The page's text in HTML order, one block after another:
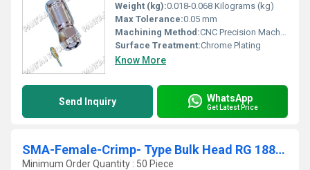
Weight (kg):0.018-0.068 Kilograms (kg)
Max Tolerance:0.05 mm
Machining Method:CNC Precision Machined
Surface Treatment:Chrome Plating
Know More
Send Inquiry WhatsApp
Get Latest Price
SMA-Female-Crimp- Type Bulk Head RG 188-174
Minimum Order Quantity : 50 Piece